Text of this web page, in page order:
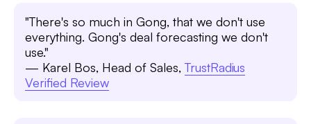
"There's so much in Gong, that we don't use
everything. Gong's deal forecasting we don't
use."
— Karel Bos, Head of Sales,TrustRadius
Verified Review